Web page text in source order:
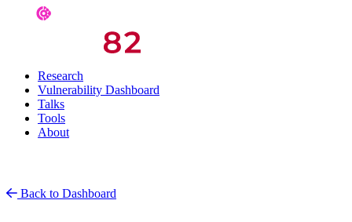
Research
Vulnerability Dashboard
Talks
Tools
About
Back to Dashboard